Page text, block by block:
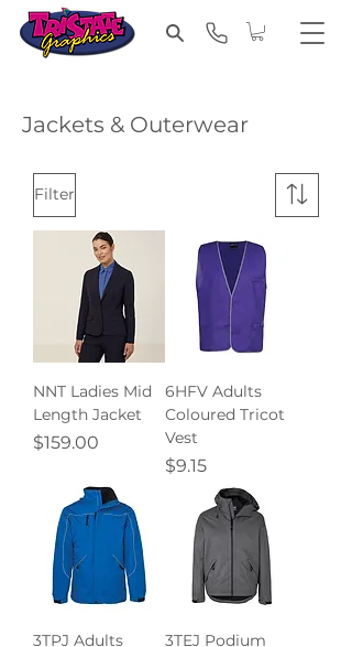
Jackets & Outerwear
Filter
NNT Ladies Mid
Length Jacket
Price
$159.00
6HFV Adults
Coloured Tricot
Vest
Price
$9.15
3TPJ Adults
3TEJ Podium